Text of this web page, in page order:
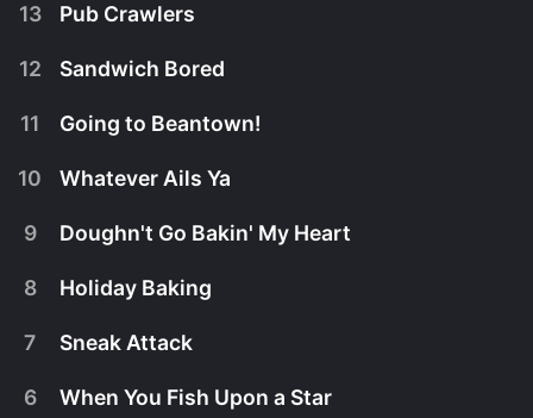
13 Pub Crawlers
Some may go to the pub for a pint, but Mary Berg
12 Sandwich Bored
11 Going to Beantown!
10 Whatever Ails Ya
9 Doughn't Go Bakin' My Heart
8 Holiday Baking
7 Sneak Attack
6 When You Fish Upon a Star